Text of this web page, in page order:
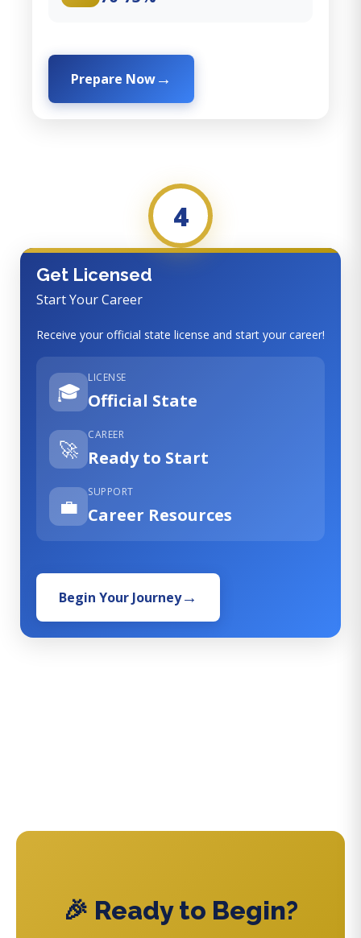
Prepare Now
4
Get Licensed
Start Your Career
Receive your official state license and start your career!
🎓
LICENSE
Official State
🚀
CAREER
Ready to Start
💼
SUPPORT
Career Resources
Begin Your Journey
🎉 Ready to Begin?